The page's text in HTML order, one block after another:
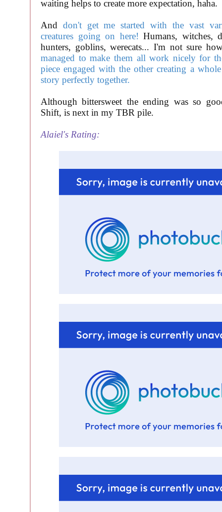
waiting helps to create more expectation, haha.
And don't get me started with the vast
creatures going on here! Humans, witches,
hunters, goblins, werecats... I'm not sure
managed to make them all work nicely for
piece engaged with the other creating a
story perfectly together.
Although bittersweet the ending was so
Shift, is next in my TBR pile.
Alaiel's Rating: